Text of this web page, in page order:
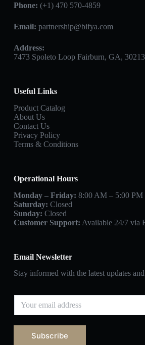
Phone: (+1) 470 570-4859
Email: partnership@bifya.com
Address:
7473 Spoleto Loop Fairburn, GA, 30213
Useful Links
Product Catalog
About Us
Contact Us
Privacy Policy
Terms & Conditions
Operational Hours
Monday – Friday: 8:00 AM – 5:00 PM
Saturday: Closed
Sunday: Closed
Customer Support: Available 24/7 via
Email Newsletter
Stay informed with the latest updates
Subscribe